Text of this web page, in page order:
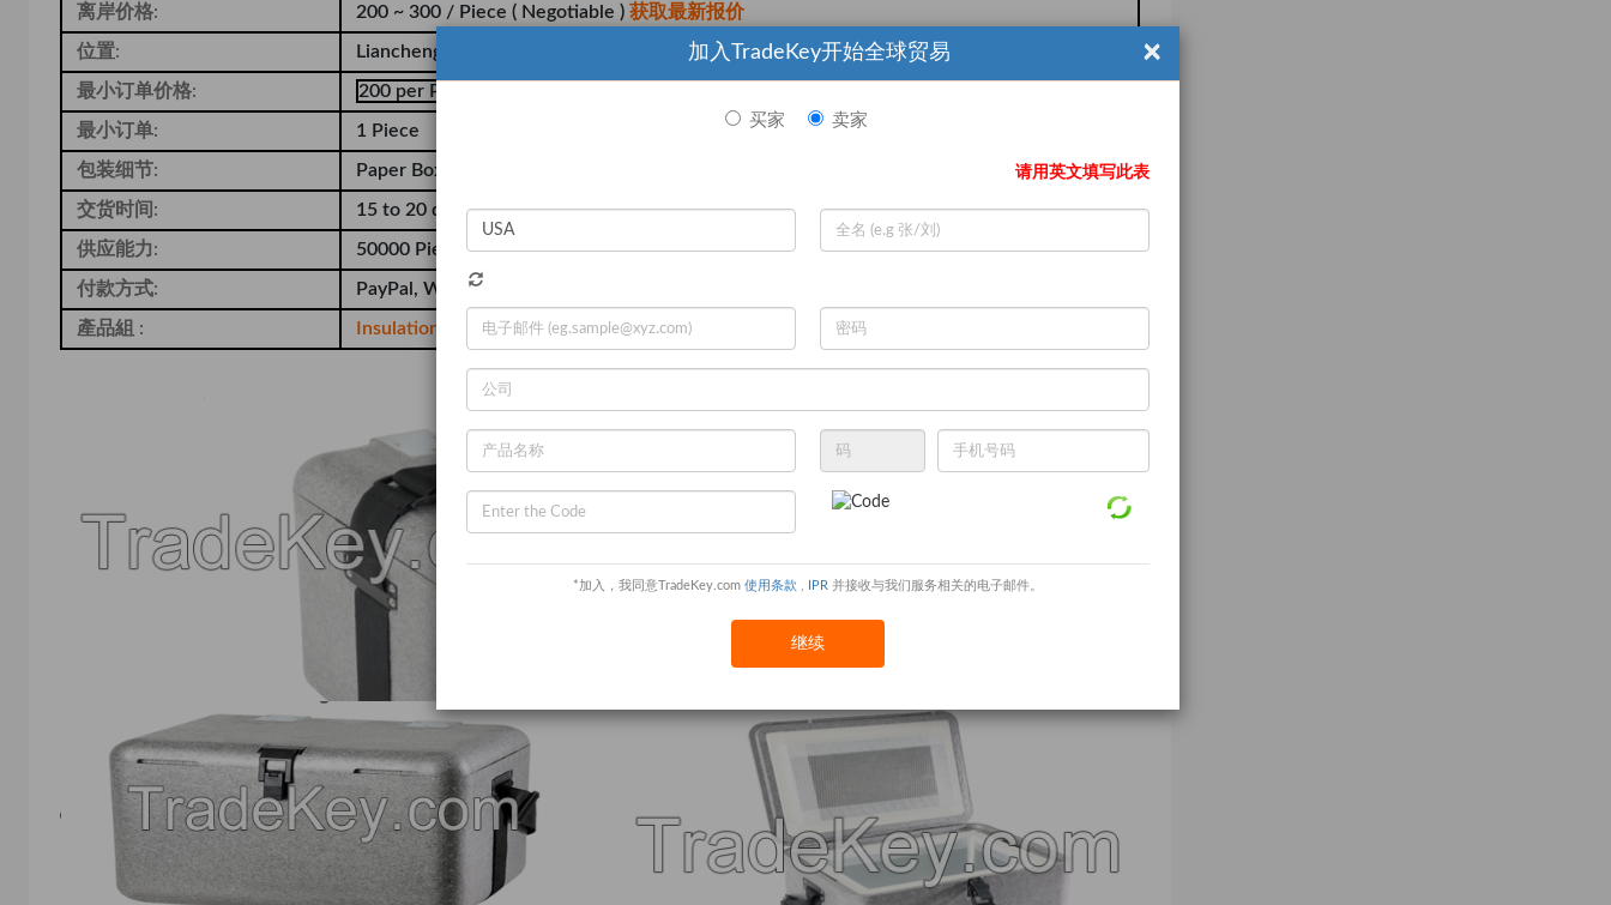
×
加入TradeKey开始全球贸易
买家 卖家
请用英文填写此表
*加入，我同意TradeKey.com 使用条款 IPR 并接收与我们服务相关的电子邮件。
继续
离岸价格: 200 ~ 300 / Piece ( Negotiable ) 获取最新报价
位置: Liancheng Industrial Zone, Longyan City, Fujian
最小订单价格: 200 per Piece
最小订单: 1 Piece
包装细节: Paper Box and Pallet
交货时间: 15 to 20 days
供应能力: 50000 Piece per Year
付款方式: PayPal, Western Union, L/C, T/T
產品組 : Insulation Box